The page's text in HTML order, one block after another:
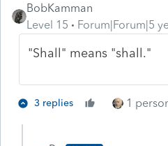
BobKamman
Level 15
Forum|Forum|5
"Shall" means "shall."
3 replies 1